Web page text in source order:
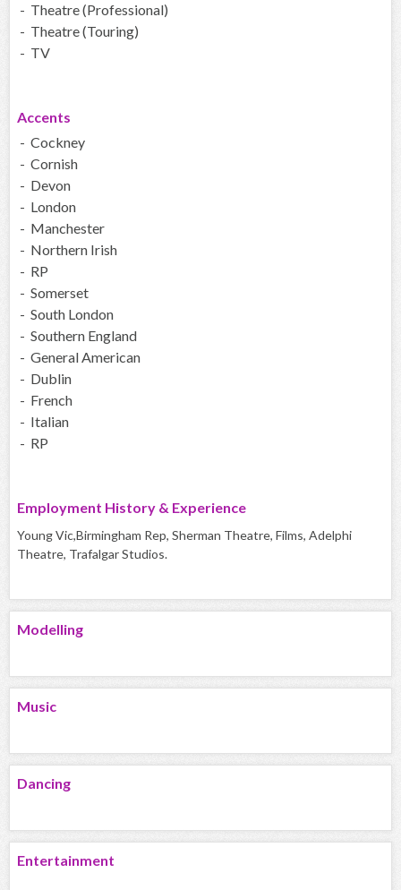
- Theatre (Professional)
- Theatre (Touring)
- TV
Accents
- Cockney
- Cornish
- Devon
- London
- Manchester
- Northern Irish
- RP
- Somerset
- South London
- Southern England
- General American
- Dublin
- French
- Italian
- RP
Employment History & Experience
Young Vic,Birmingham Rep, Sherman Theatre, Films, Adelphi
Theatre, Trafalgar Studios.
Modelling
Music
Dancing
Entertainment